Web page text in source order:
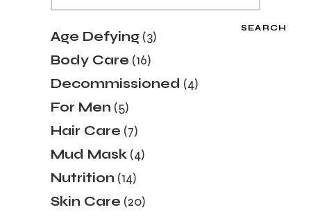
SEARCH
Age Defying 33
products
Body Care 1616
products
Decommissioned 44
products
For Men 55
products
Hair Care 77
products
Mud Mask 44
products
Nutrition 1414
products
Skin Care 2020
products